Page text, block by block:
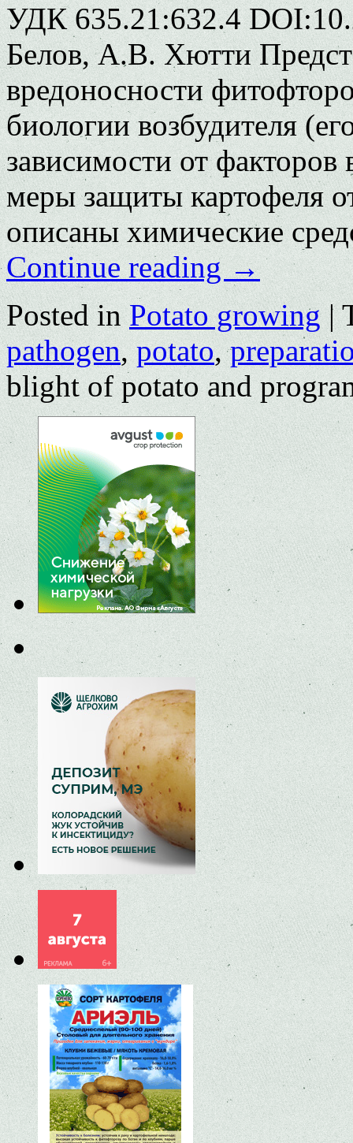
УДК 635.21:632.4
Белов, А.В. Хютти
вредоносности
биологии возбудителя
зависимости от
меры защиты картофеля
описаны химические
Continue reading→
Posted in Potato growing |
pathogen,potato,
blight of potato and